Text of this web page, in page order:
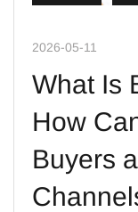
2026-05-11
What Is
How
Buyers